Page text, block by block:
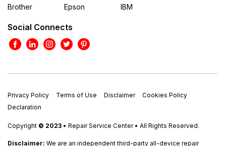
Brother
Epson
IBM
Social Connects
Privacy Policy Terms of Use Disclaimer
Cookies Policy
Declaration
Copyright © 2023 • Repair Service Center • All Rights Reserved.
Disclaimer: We are an independent third-party all-device repair